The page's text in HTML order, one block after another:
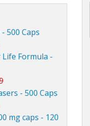
500 Caps
Formula -
- 500 Caps
mg caps - 120